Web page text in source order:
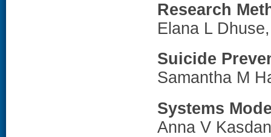
Research
Elana L
Suicide
Samantha M
Systems
Anna V